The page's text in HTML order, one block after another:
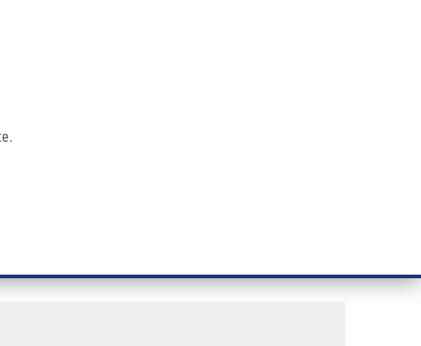
and enrich routine